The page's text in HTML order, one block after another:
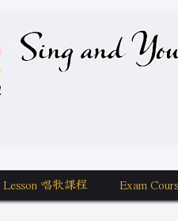
Sing and You
唱歌課程 Exam